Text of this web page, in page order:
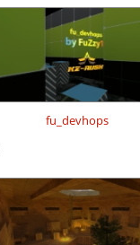
fu_devhops